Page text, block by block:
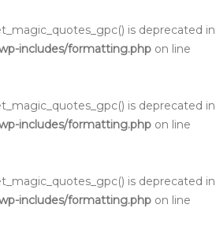
is deprecated in
includes/formatting.php on line
is deprecated in
includes/formatting.php on line
is deprecated in
includes/formatting.php on line